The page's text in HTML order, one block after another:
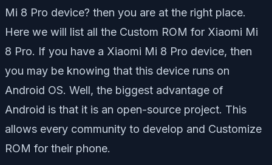
Mi 8 Pro device? then you are at the right place.
Here we will list all the Custom ROM for Xiaomi Mi
8 Pro. If you have a Xiaomi Mi 8 Pro device, then
you may be knowing that this device runs on
Android OS. Well, the biggest advantage of
Android is that it is an open-source project. This
allows every community to develop and Customize
ROM for their phone.